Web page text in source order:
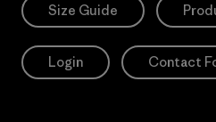
Size Guide
Login Contact